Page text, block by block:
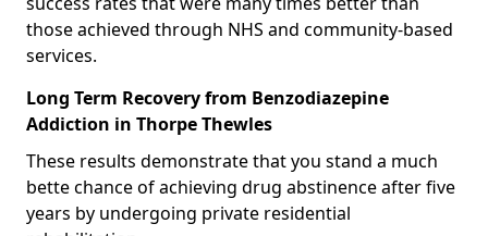
those achieved through NHS and community-based
services.
Long Term Recovery from Benzodiazepine
Addiction in Thorpe Thewles
These results demonstrate that you stand a much
bette chance of achieving drug abstinence after five
years by undergoing private residential